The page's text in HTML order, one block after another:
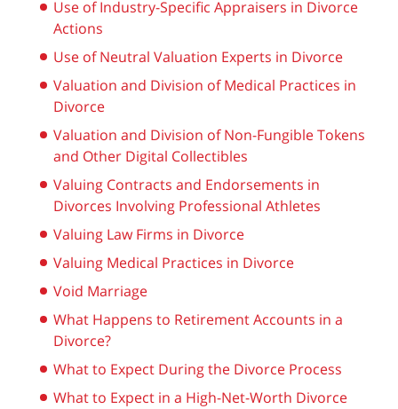
Use of Industry-Specific Appraisers in Divorce
Actions
Use of Neutral Valuation Experts in Divorce
Valuation and Division of Medical Practices in
Divorce
Valuation and Division of Non-Fungible Tokens
and Other Digital Collectibles
Valuing Contracts and Endorsements in
Divorces Involving Professional Athletes
Valuing Law Firms in Divorce
Valuing Medical Practices in Divorce
Void Marriage
What Happens to Retirement Accounts in a
Divorce?
What to Expect During the Divorce Process
What to Expect in a High-Net-Worth Divorce